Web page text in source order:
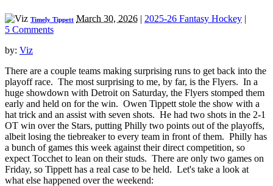
Timely Tippett March 30, 2026 | 2025-26 Fantasy Hockey |
5 Comments
by: Viz
There are a couple teams making surprising runs to get back into the
playoff race. The most surprising to me, by far, is the Flyers. In a
huge showdown with Detroit on Saturday, the Flyers stomped them
early and held on for the win. Owen Tippett stole the show with a
hat trick and an assist with seven shots. He had two shots in the 2-1
OT win over the Stars, putting Philly two points out of the playoffs,
albeit losing the tiebreaker to every team in front of them. Philly has
a bunch of games this week against their direct competition, so
expect Tocchet to lean on their studs. There are only two games on
Friday, so Tippett has a real case to be held. Let's take a look at
what else happened over the weekend: